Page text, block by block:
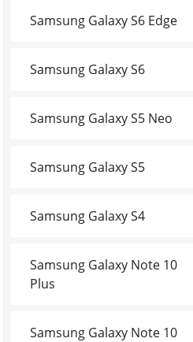
Samsung Galaxy S6 Edge
Samsung Galaxy S6
Samsung Galaxy S5 Neo
Samsung Galaxy S5
Samsung Galaxy S4
Samsung Galaxy Note 10
Plus
Samsung Galaxy Note 10